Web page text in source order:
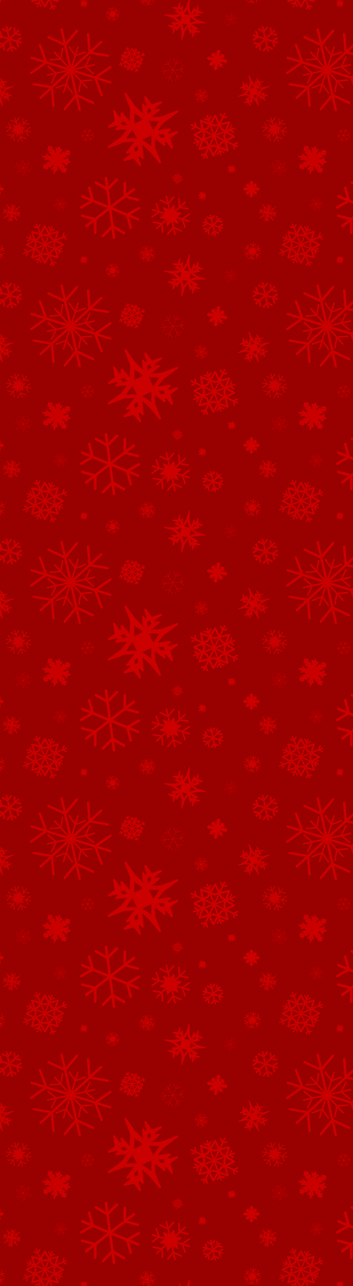
See All of the Corporate Sponsors
See All of the Family Sponsors